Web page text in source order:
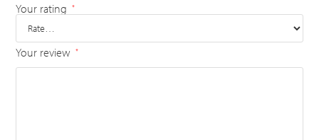
Your rating *
Your review *